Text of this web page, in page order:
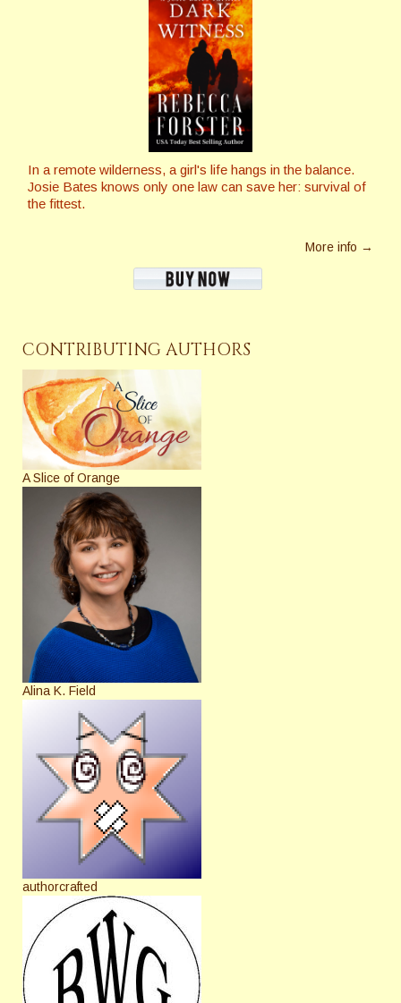
In a remote wilderness, a girl's life hangs in the balance.
Josie Bates knows only one law can save her: survival of
the fittest.
More info →
CONTRIBUTING AUTHORS
A Slice of Orange
Alina K. Field
authorcrafted